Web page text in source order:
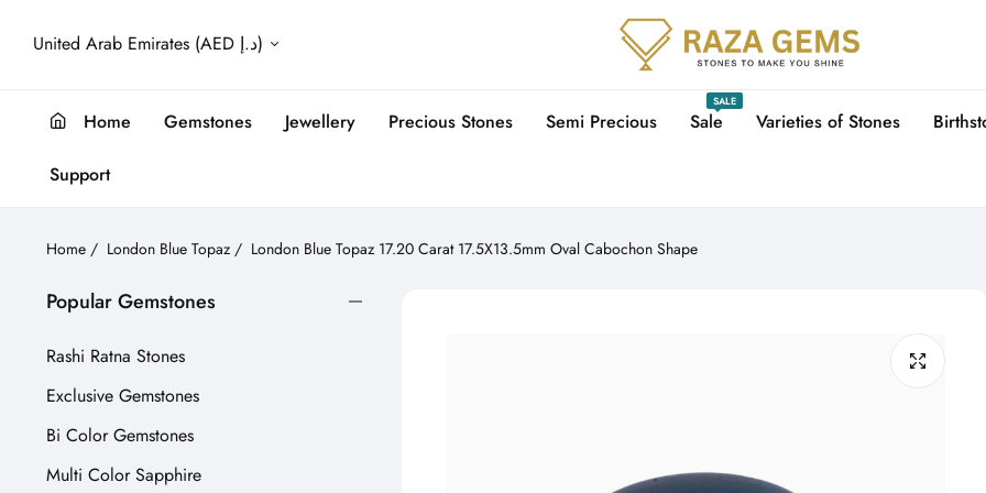
United Arab Emirates (AED د.إ)
Home Gemstones Jewellery Precious Stones Semi Precious Sale
SALE
Varieties of Stones
Support
Home / London Blue Topaz / London Blue Topaz 17.20 Carat 17.5X13.5mm Oval Cabochon Shape
Popular Gemstones
Rashi Ratna Stones
Exclusive Gemstones
Bi Color Gemstones
Multi Color Sapphire